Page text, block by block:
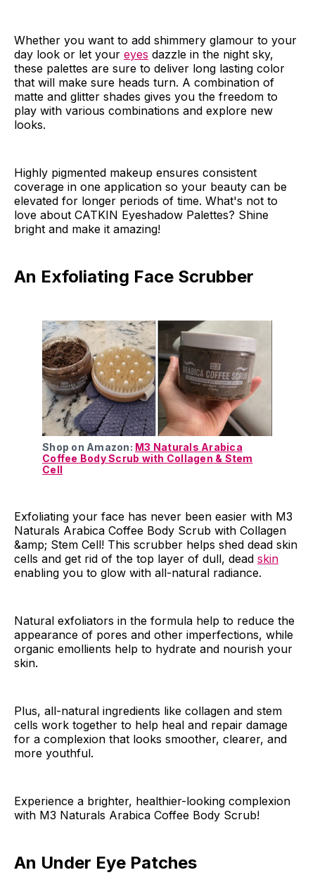
Whether you want to add shimmery glamour to your
day look or let your eyes dazzle in the night sky,
these palettes are sure to deliver long lasting color
that will make sure heads turn. A combination of
matte and glitter shades gives you the freedom to
play with various combinations and explore new
looks.
Highly pigmented makeup ensures consistent
coverage in one application so your beauty can be
elevated for longer periods of time. What's not to
love about CATKIN Eyeshadow Palettes? Shine
bright and make it amazing!
An Exfoliating Face Scrubber
Shop on Amazon: M3 Naturals Arabica
Coffee Body Scrub with Collagen & Stem
Cell
Exfoliating your face has never been easier with M3
Naturals Arabica Coffee Body Scrub with Collagen
&amp; Stem Cell! This scrubber helps shed dead skin
cells and get rid of the top layer of dull, dead skin
enabling you to glow with all-natural radiance.
Natural exfoliators in the formula help to reduce the
appearance of pores and other imperfections, while
organic emollients help to hydrate and nourish your
skin.
Plus, all-natural ingredients like collagen and stem
cells work together to help heal and repair damage
for a complexion that looks smoother, clearer, and
more youthful.
Experience a brighter, healthier-looking complexion
with M3 Naturals Arabica Coffee Body Scrub!
An Under Eye Patches